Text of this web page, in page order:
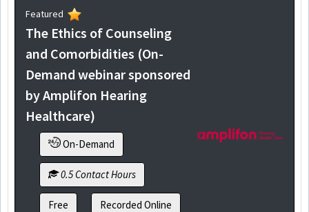
Featured
The Ethics of Counseling
and Comorbidities (On-
Demand webinar sponsored
by Amplifon Hearing
Healthcare)
On-Demand
0.5 Contact Hours
Free Recorded Online